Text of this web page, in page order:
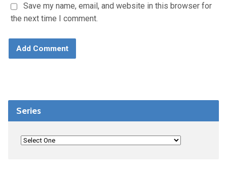
Save my name, email, and website in this browser for
the next time I comment.
Series